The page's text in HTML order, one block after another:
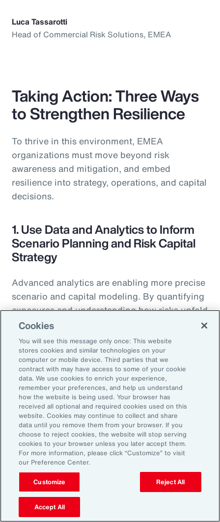
Luca Tassarotti
Head of Commercial Risk Solutions, EMEA
Taking Action: Three Ways
to Strengthen Resilience
To thrive in this environment, EMEA
organizations must move beyond risk
awareness and mitigation, and embed
resilience into strategy, operations, and capital
decisions.
1. Use Data and Analytics to Inform
Scenario Planning and Risk Capital
Strategy
Advanced analytics are enabling more precise
scenario and capital modeling. By quantifying
exposures and understanding how risks unfold
across the enterprise, leaders can evaluate
trade-offs between retention and transfer. This
allows the design of more resilient programs
that also optimize capital allocation.
2. Access Alternative Sources of
Capital
Organizations across EMEA are increasingly
turning to alternative risk transfer mechanisms
such as captives, parametric solutions and
structured solutions to access new sources of
capital. These approaches can offer greater
flexibility, cost efficiency, and enhanced
Cookies
You will see this message only once: This website
stores cookies and similar technologies on your
computer or mobile device. Third parties that we
contract with may have access to some of your cookie
data. We use cookies to enrich your experience,
remember your preferences, and help us understand
how the website is being used. Your browser has
received all optional and required cookies used on this
website. Cookies may continue to collect and share
data until you remove them from your browser. If you
choose to reject cookies, the website will stop serving
cookies to your browser unless you later accept them.
For more information, please click “Customize” to visit
our Preference Center.
Customize Reject All
Accept All